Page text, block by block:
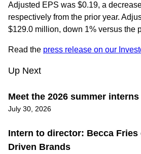
Adjusted EPS was $0.19, a
respectively from the prior year.
$129.0 million, down 1% versus the
Read the press release on our
Up Next
Meet the 2026 summer
July 30, 2026
Intern to director: Becca
Driven Brands